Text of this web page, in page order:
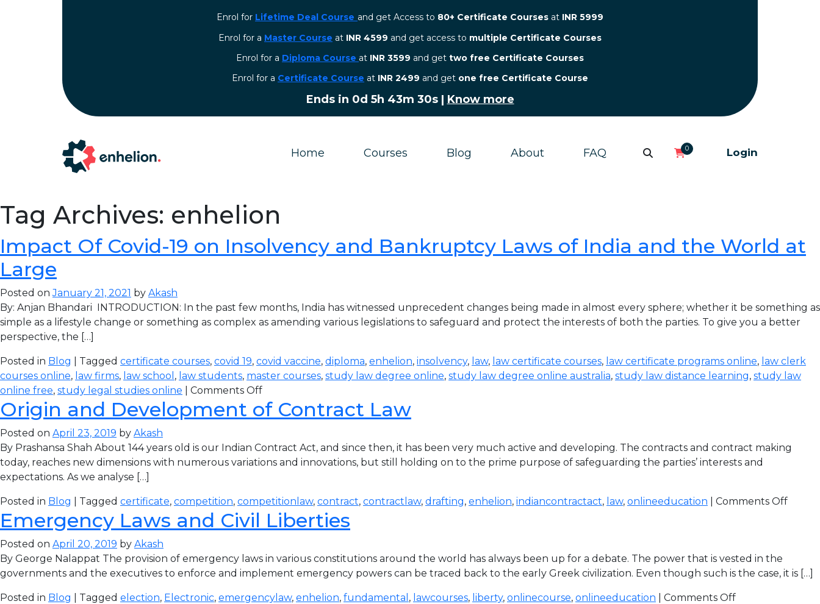
Enrol for Lifetime Deal Course and get Access to 80+ Certificate Courses at INR 5999
Enrol for a Master Course at INR 4599 and get access to multiple Certificate Courses
Enrol for a Diploma Course at INR 3599 and get two free Certificate Courses
⁠Enrol for a Certificate Course at INR 2499 and get one free Certificate Course
Ends in 0d 5h 43m 29s| Know more
Home Courses Blog About FAQ 0 Login
Tag Archives: enhelion
Impact Of Covid-19 on Insolvency and Bankruptcy Laws of India and the World at
Large
Posted onJanuary 21, 2021 by Akash
By: Anjan Bhandari INTRODUCTION: In the past few months, India has witnessed unprecedent changes being made in almost every sphere; whether it be something as
simple as a lifestyle change or something as complex as amending various legislations to safeguard and protect the interests of both the parties. To give you a better
perspective, the […]
Posted in Blog | Tagged certificate courses, covid 19, covid vaccine, diploma, enhelion, insolvency, law, law certificate courses, law certificate programs online, law clerk
courses online, law firms, law school , law students, master courses, study law degree online, study law degree online australia, study law distance learning, study law
online free, study legal studies online Comments Off
Origin and Development of Contract Law
Posted on April 23, 2019 by Akash
By Prashansa Shah About 144 years old is our Indian Contract Act, and since then, it has been very much active and developing. The contracts and contract making
today, reaches new dimensions with numerous variations and innovations, but still holding on to the prime purpose of safeguarding the parties’ interests and
expectations. As we analyse […]
Posted in Blog | Tagged certificate, competition, competitionlaw, contract, contractlaw, drafting, enhelion, indiancontractact, law, onlineeducation Comments Off
Emergency Laws and Civil Liberties
Posted on April 20, 2019 by Akash
By George Nalappat The provision of emergency laws in various constitutions around the world has always been up for a debate. The power that is vested in the
governments and the executives to enforce and implement emergency powers can be traced back to the early Greek civilization. Even though such is the case, it is […]
Posted in Blog | Tagged election, Electronic, emergencylaw, enhelion, fundamental , lawcourses, liberty, onlinecourse, onlineeducation
Comments Off